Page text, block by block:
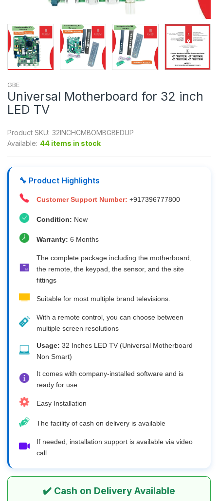
GBE
Universal Motherboard for 32 inch
LED TV
Product SKU: 32INCHCMBOMBGBEDUP
Available: 44 items in stock
🔧 Product Highlights
Customer Support Number: +917396777800
Condition: New
Warranty: 6 Months
The complete package including the motherboard,
the remote, the keypad, the sensor, and the site
fittings
Suitable for most multiple brand televisions.
With a remote control, you can choose between
multiple screen resolutions
Usage: 32 Inches LED TV (Universal Motherboard
Non Smart)
It comes with company-installed software and is
ready for use
Easy Installation
The facility of cash on delivery is available
If needed, installation support is available via video
call
✔️ Cash on Delivery Available